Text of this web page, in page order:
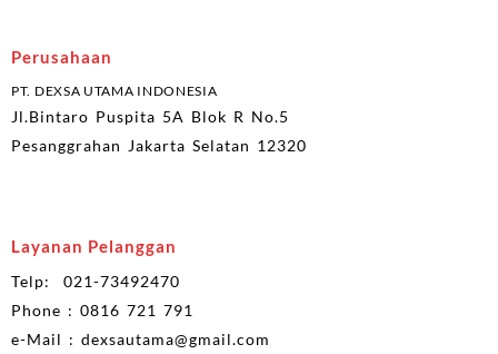
Perusahaan
PT. DEXSA UTAMA INDONESIA
Jl.Bintaro Puspita 5A Blok R No.5
Pesanggrahan Jakarta Selatan 12320
Layanan Pelanggan
Telp: 021-73492470
Phone : 0816 721 791
e-Mail : dexsautama@gmail.com